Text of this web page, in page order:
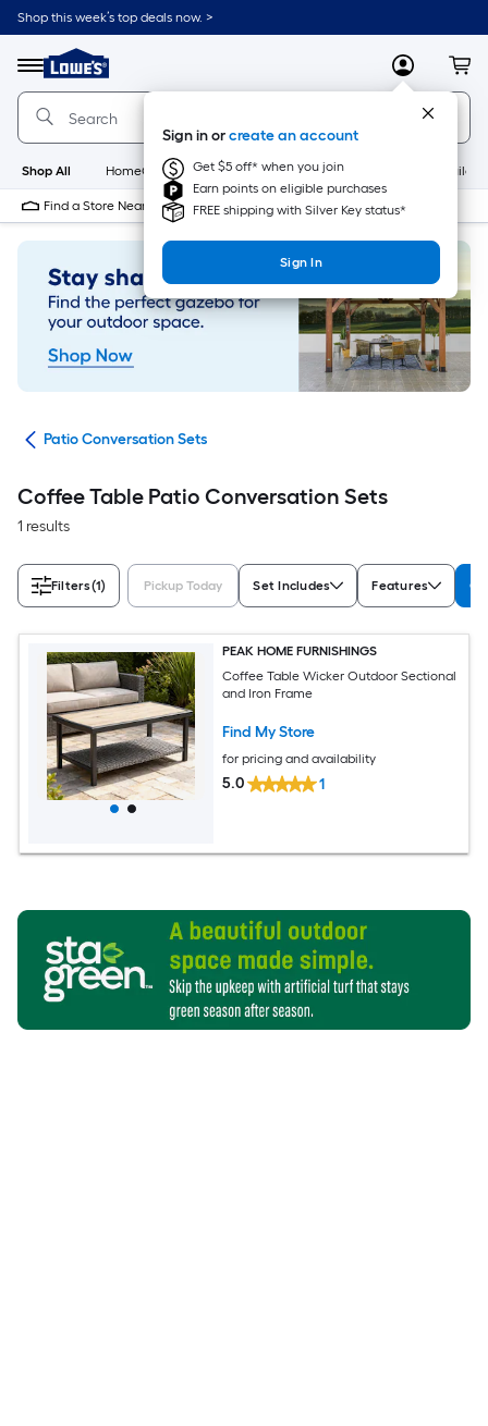
Skip
to
content
Shop this week’s top deals now. >
Menu
Link
to
Lowe's
Home
Improvement
Home
Page
MyLowes
Sign in orcreate an account
Get $5 off* when you join
Earn points on eligible purchases
FREE shipping with Silver Key status*
Sign In
Shop All HomeCare+ New Appliances
Find a Store Near Me
Patio Conversation Sets
Coffee Table Patio Conversation Sets
1 results
Filters(1) Pickup Today Set Includes Features
PEAK HOME FURNISHINGS
Coffee Table Wicker Outdoor Sectional
and Iron Frame
Find My Store
for pricing and availability
5.0 1